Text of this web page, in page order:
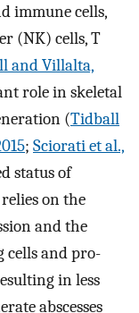
immune cells,
(NK) cells, T
and Villalta,
role in skeletal
(Tidball
; Sciorati et al.,
status of
on the
and the
cells and pro-
in less
abscesses